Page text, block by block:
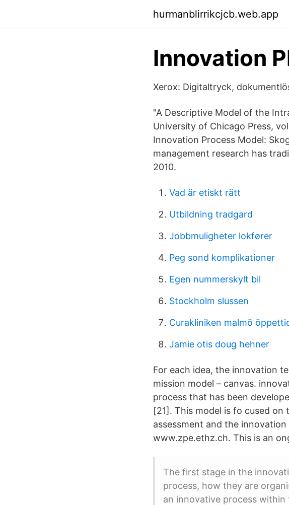
hurmanblirrikcjcb.web.app
Innovation
Xerox: Digitaltryck,
"A Descriptive Model of the
University of Chicago Press,
Innovation Process Model:
management research has
2010.
Vad är etiskt rätt
Utbildning tradgard
Jobbmuligheter lokfører
Peg sond komplikationer
Egen nummerskylt bil
Stockholm slussen
Curakliniken malmö
Jamie otis doug hehner
For each idea, the innovation
mission model – canvas.
process that has been
[21]. This model is fo cused
assessment and the
www.zpe.ethz.ch. This is an
The first stage in the
process, how they are
an innovative process within